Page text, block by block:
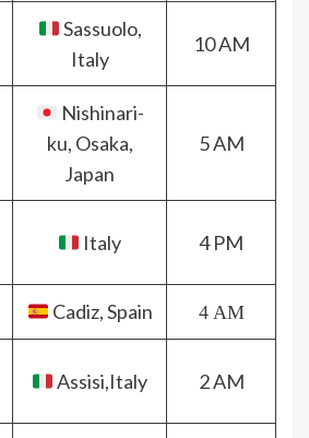
Sassuolo,
Italy
10 AM
Nishinari-
ku, Osaka,
Japan
5 AM
Italy 4 PM
Cadiz, Spain 4 AM
Assisi,Italy 2 AM